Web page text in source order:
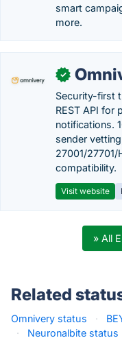
smart
more.
✓
Security-first
REST API for
notifications.
sender
27001/27701/
compatibility.
Visit website
» All
Related
Omnivery status ·
·
Neuronalbite status